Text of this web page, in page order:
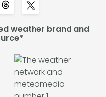
weather brand and